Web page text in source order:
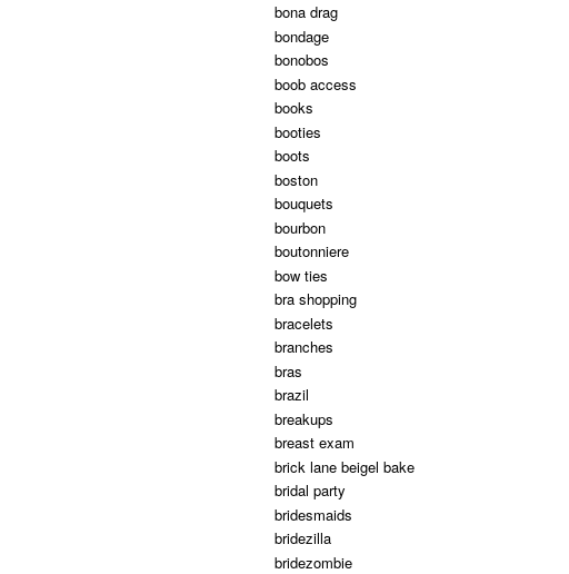
bona drag
bondage
bonobos
boob access
books
booties
boots
boston
bouquets
bourbon
boutonniere
bow ties
bra shopping
bracelets
branches
bras
brazil
breakups
breast exam
brick lane beigel bake
bridal party
bridesmaids
bridezilla
bridezombie